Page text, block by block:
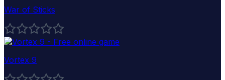
War of Sticks
Vortex 9